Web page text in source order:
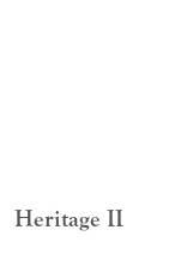
Heritage II